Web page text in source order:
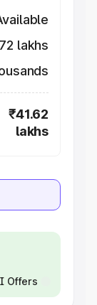
lakhs
₹41.62
lakhs
Offers